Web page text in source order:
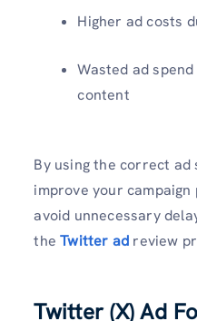
Higher ad costs
Wasted ad
content
By using the correct ad
improve your
avoid unnecessary
theTwitter ad review
Twitter (X) Ad